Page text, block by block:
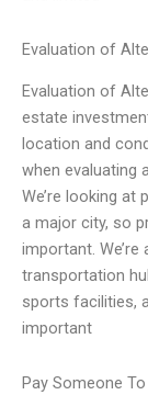
Evaluation of
Evaluation of
estate
location and
when evaluating
We’re looking
a major city, so
important.
transportation
sports facilities,
important
Pay Someone